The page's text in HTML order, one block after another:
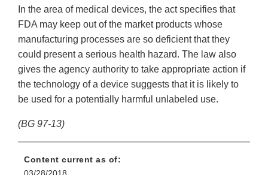
In the area of medical devices, the act specifies that
FDA may keep out of the market products whose
manufacturing processes are so deficient that they
could present a serious health hazard. The law also
gives the agency authority to take appropriate action if
the technology of a device suggests that it is likely to
be used for a potentially harmful unlabeled use.
(BG 97-13)
Content current as of: